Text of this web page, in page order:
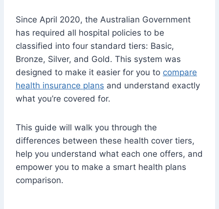
Since April 2020, the Australian Government
has required all hospital policies to be
classified into four standard tiers: Basic,
Bronze, Silver, and Gold. This system was
designed to make it easier for you to compare
health insurance plans and understand exactly
what you’re covered for.
This guide will walk you through the
differences between these health cover tiers,
help you understand what each one offers, and
empower you to make a smart health plans
comparison.